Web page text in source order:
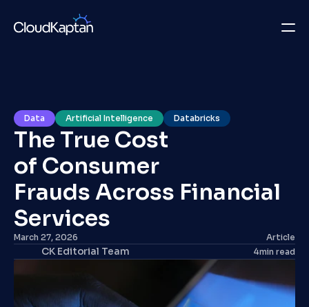
Insights
Company
Careers
Get in Touch
Data Artificial Intelligence Databricks
The True Cost
of Consumer
Frauds Across Financial
Services
March 27, 2026 Article
CK Editorial Team 4min read